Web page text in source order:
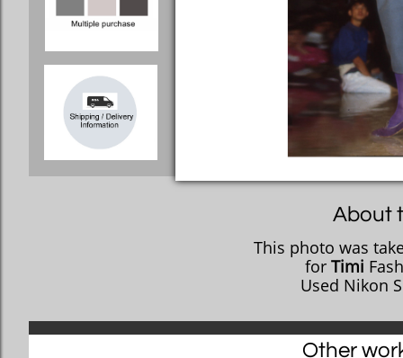
Other
About
This photo was
​for Timi
Used Nikon